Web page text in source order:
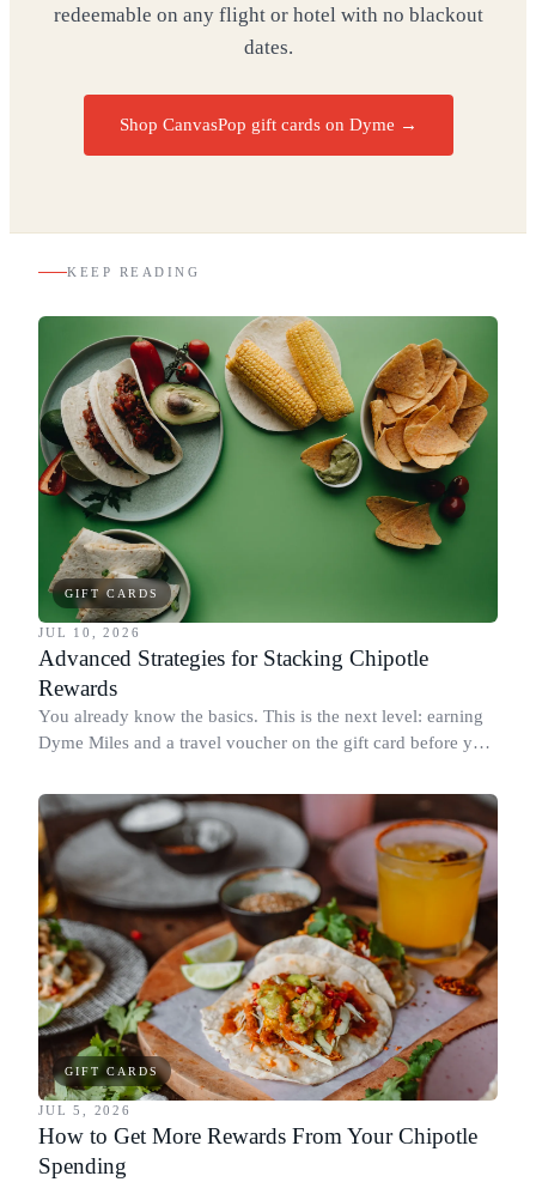
redeemable on any flight or hotel with no blackout
dates.
Shop CanvasPop gift cards on Dyme →
KEEP READING
GIFT CARDS
JUL 10, 2026
Advanced Strategies for Stacking Chipotle
Rewards
You already know the basics. This is the next level: earning
Dyme Miles and a travel voucher on the gift card before you
redeeming where each reward goes furthest.
GIFT CARDS
JUL 5, 2026
How to Get More Rewards From Your Chipotle
Spending